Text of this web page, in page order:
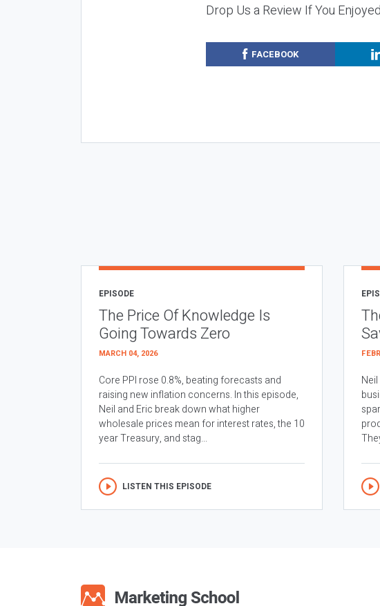
Drop Us a Review If You
FACEBOOK
EPISODE
The Price Of Knowledge Is
Going Towards Zero
MARCH 04, 2026
Core PPI rose 0.8%, beating forecasts and
raising new inflation concerns. In this episode,
Neil and Eric break down what higher
wholesale prices mean for interest rates, the 10
year Treasury, and stag...
LISTEN THIS EPISODE